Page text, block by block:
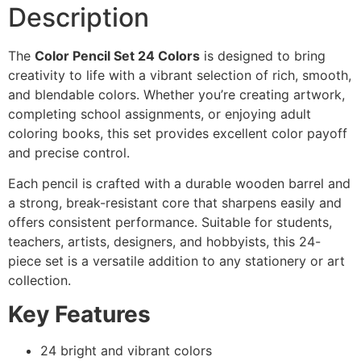
Description
The Color Pencil Set 24 Colors is designed to bring
creativity to life with a vibrant selection of rich, smooth,
and blendable colors. Whether you’re creating artwork,
completing school assignments, or enjoying adult
coloring books, this set provides excellent color payoff
and precise control.
Each pencil is crafted with a durable wooden barrel and
a strong, break-resistant core that sharpens easily and
offers consistent performance. Suitable for students,
teachers, artists, designers, and hobbyists, this 24-
piece set is a versatile addition to any stationery or art
collection.
Key Features
24 bright and vibrant colors